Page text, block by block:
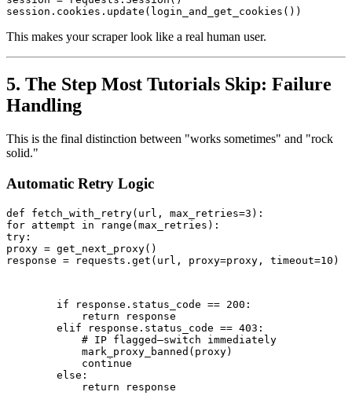
session.cookies.update(login_and_get_cookies())
This makes your scraper look like a real human user.
5. The Step Most Tutorials Skip: Failure
Handling
This is the final distinction between "works sometimes" and "rock
solid."
Automatic Retry Logic
def fetch_with_retry(url, max_retries=3):
for attempt in range(max_retries):
try:
proxy = get_next_proxy()
response = requests.get(url, proxy=proxy, timeout=10)
        if response.status_code == 200:
            return response
        elif response.status_code == 403:
            # IP flagged—switch immediately
            mark_proxy_banned(proxy)
            continue
        else:
            return response